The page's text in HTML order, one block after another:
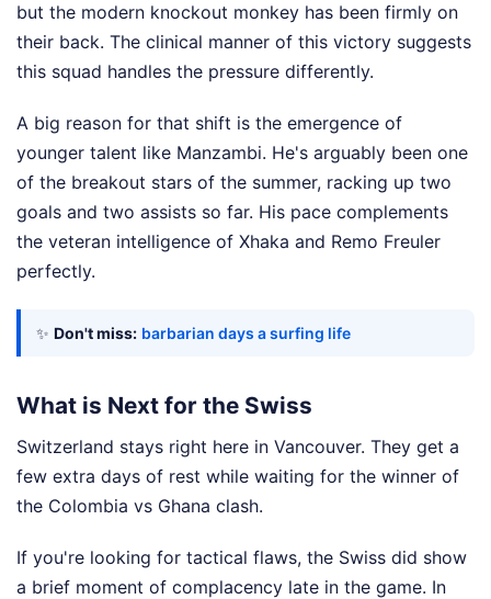
but the modern knockout monkey has been firmly on
their back. The clinical manner of this victory suggests
this squad handles the pressure differently.
A big reason for that shift is the emergence of
younger talent like Manzambi. He's arguably been one
of the breakout stars of the summer, racking up two
goals and two assists so far. His pace complements
the veteran intelligence of Xhaka and Remo Freuler
perfectly.
✨ Don't miss: barbarian days a surfing life
What is Next for the Swiss
Switzerland stays right here in Vancouver. They get a
few extra days of rest while waiting for the winner of
the Colombia vs Ghana clash.
If you're looking for tactical flaws, the Swiss did show
a brief moment of complacency late in the game. In